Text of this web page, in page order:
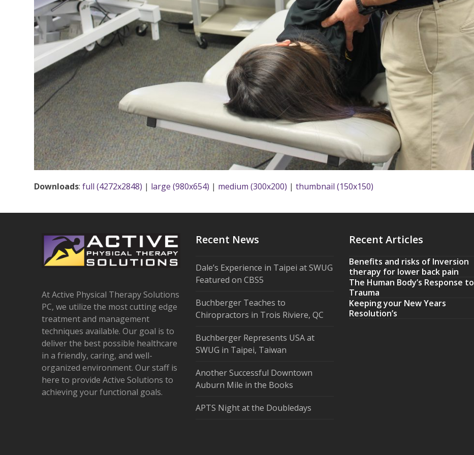
Downloads:full (4272x2848) | large (980x654) | medium (300x200) |thumbnail (150x150)
At Active Physical Therapy Solutions
PC, we utilize the most cutting edge
treatment and management
techniques available. Our goal is to
deliver the best possible healthcare
in a friendly, caring, and well-
organized environment. Our staff is
here to provide Active Solutions to
achieving your functional goals.
Recent News
Dale’s Experience in Taipei at SWUG
Featured on CBS5
Buchberger Teaches to
Chiropractors in Trois Riviere, QC
Buchberger Represents USA at
SWUG in Taipei, Taiwan
Another Successful Downtown
Auburn Mile in the Books
APTS Night at the Doubledays
Recent Articles
Benefits and risks of Inversion
therapy for lower back pain
The Human Body’s Response to
Trauma
Keeping your New Years
Resolution’s